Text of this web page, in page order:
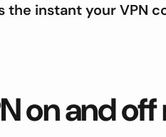
the instant your
on and